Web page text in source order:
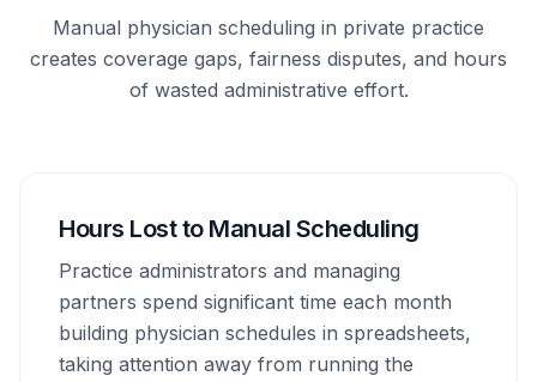
Manual physician scheduling in private practice
creates coverage gaps, fairness disputes, and hours
of wasted administrative effort.
Hours Lost to Manual Scheduling
Practice administrators and managing
partners spend significant time each month
building physician schedules in spreadsheets,
taking attention away from running the